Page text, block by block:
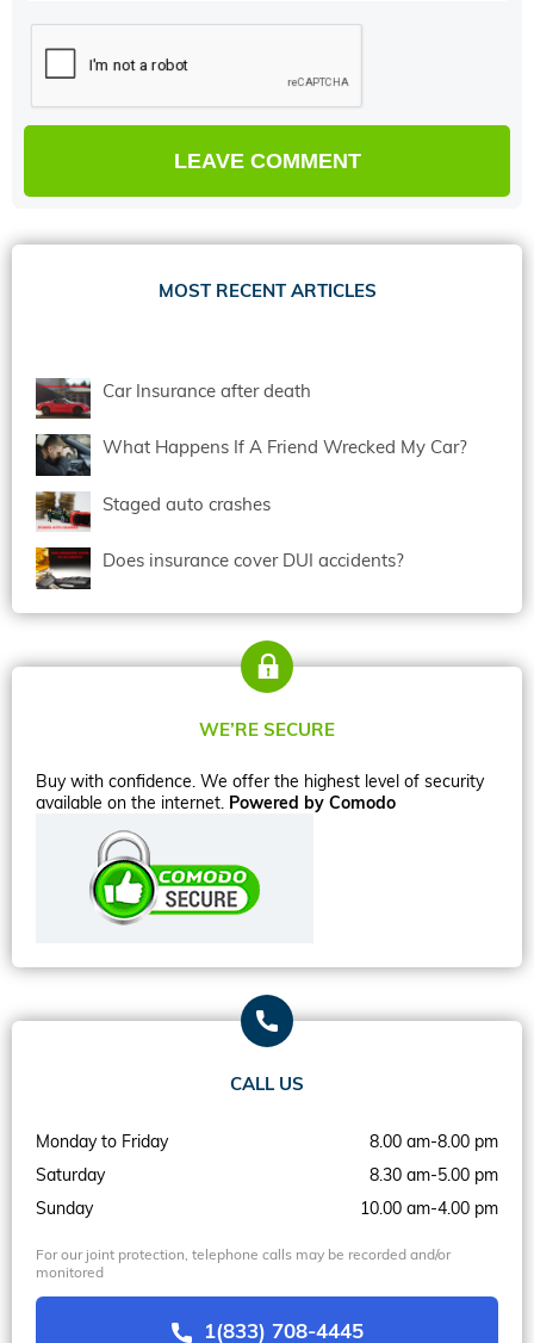
MOST RECENT ARTICLES
Car Insurance after death
What Happens If A Friend Wrecked My Car?
Staged auto crashes
Does insurance cover DUI accidents?
WE’RE SECURE
Buy with confidence. We offer the highest level of security
available on the internet. Powered by Comodo
CALL US
Monday to Friday
8.00 am-8.00 pm
Saturday
8.30 am-5.00 pm
Sunday
10.00 am-4.00 pm
For our joint protection, telephone calls may be recorded and/or
monitored
1(833) 708-4445